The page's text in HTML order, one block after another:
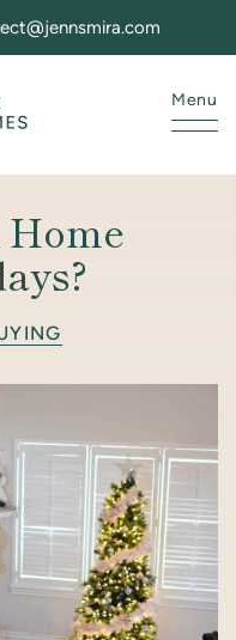
Menu
Home